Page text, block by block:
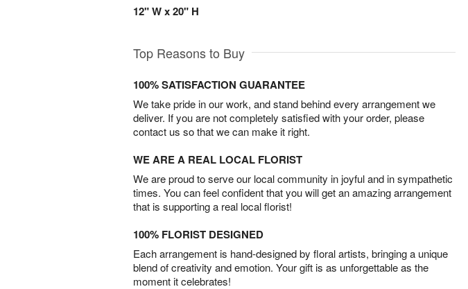
12" W x 20" H
Top Reasons to Buy
100% SATISFACTION GUARANTEE
We take pride in our work, and stand behind every arrangement we
deliver. If you are not completely satisfied with your order, please
contact us so that we can make it right.
WE ARE A REAL LOCAL FLORIST
We are proud to serve our local community in joyful and in sympathetic
times. You can feel confident that you will get an amazing arrangement
that is supporting a real local florist!
100% FLORIST DESIGNED
Each arrangement is hand-designed by floral artists, bringing a unique
blend of creativity and emotion. Your gift is as unforgettable as the
moment it celebrates!